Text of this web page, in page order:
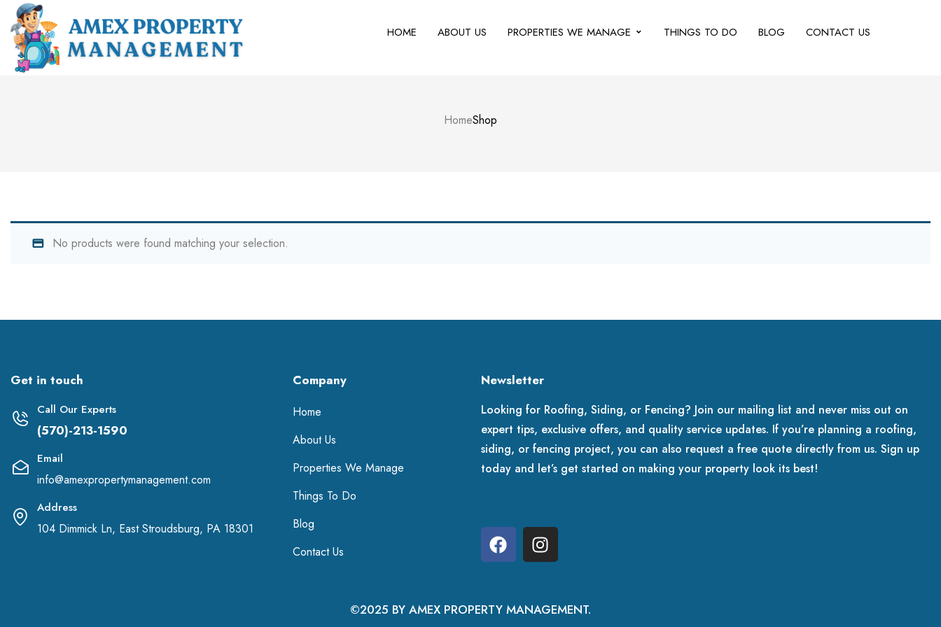
HOME ABOUT US PROPERTIES WE MANAGE THINGS TO DO BLOG CONTACT US
HomeShop
No products were found matching your selection.
Get in touch
Call Our Experts
(570)-213-1590
Email
info@amexpropertymanagement.com
Address
104 Dimmick Ln, East Stroudsburg, PA 18301
Company
Home
About Us
Properties We Manage
Things To Do
Blog
Contact Us
Newsletter
Looking for Roofing, Siding, or Fencing? Join our mailing list and never miss out on
expert tips, exclusive offers, and quality service updates. If you’re planning a roofing,
siding, or fencing project, you can also request a free quote directly from us. Sign up
today and let’s get started on making your property look its best!
©2025 BY AMEX PROPERTY MANAGEMENT.